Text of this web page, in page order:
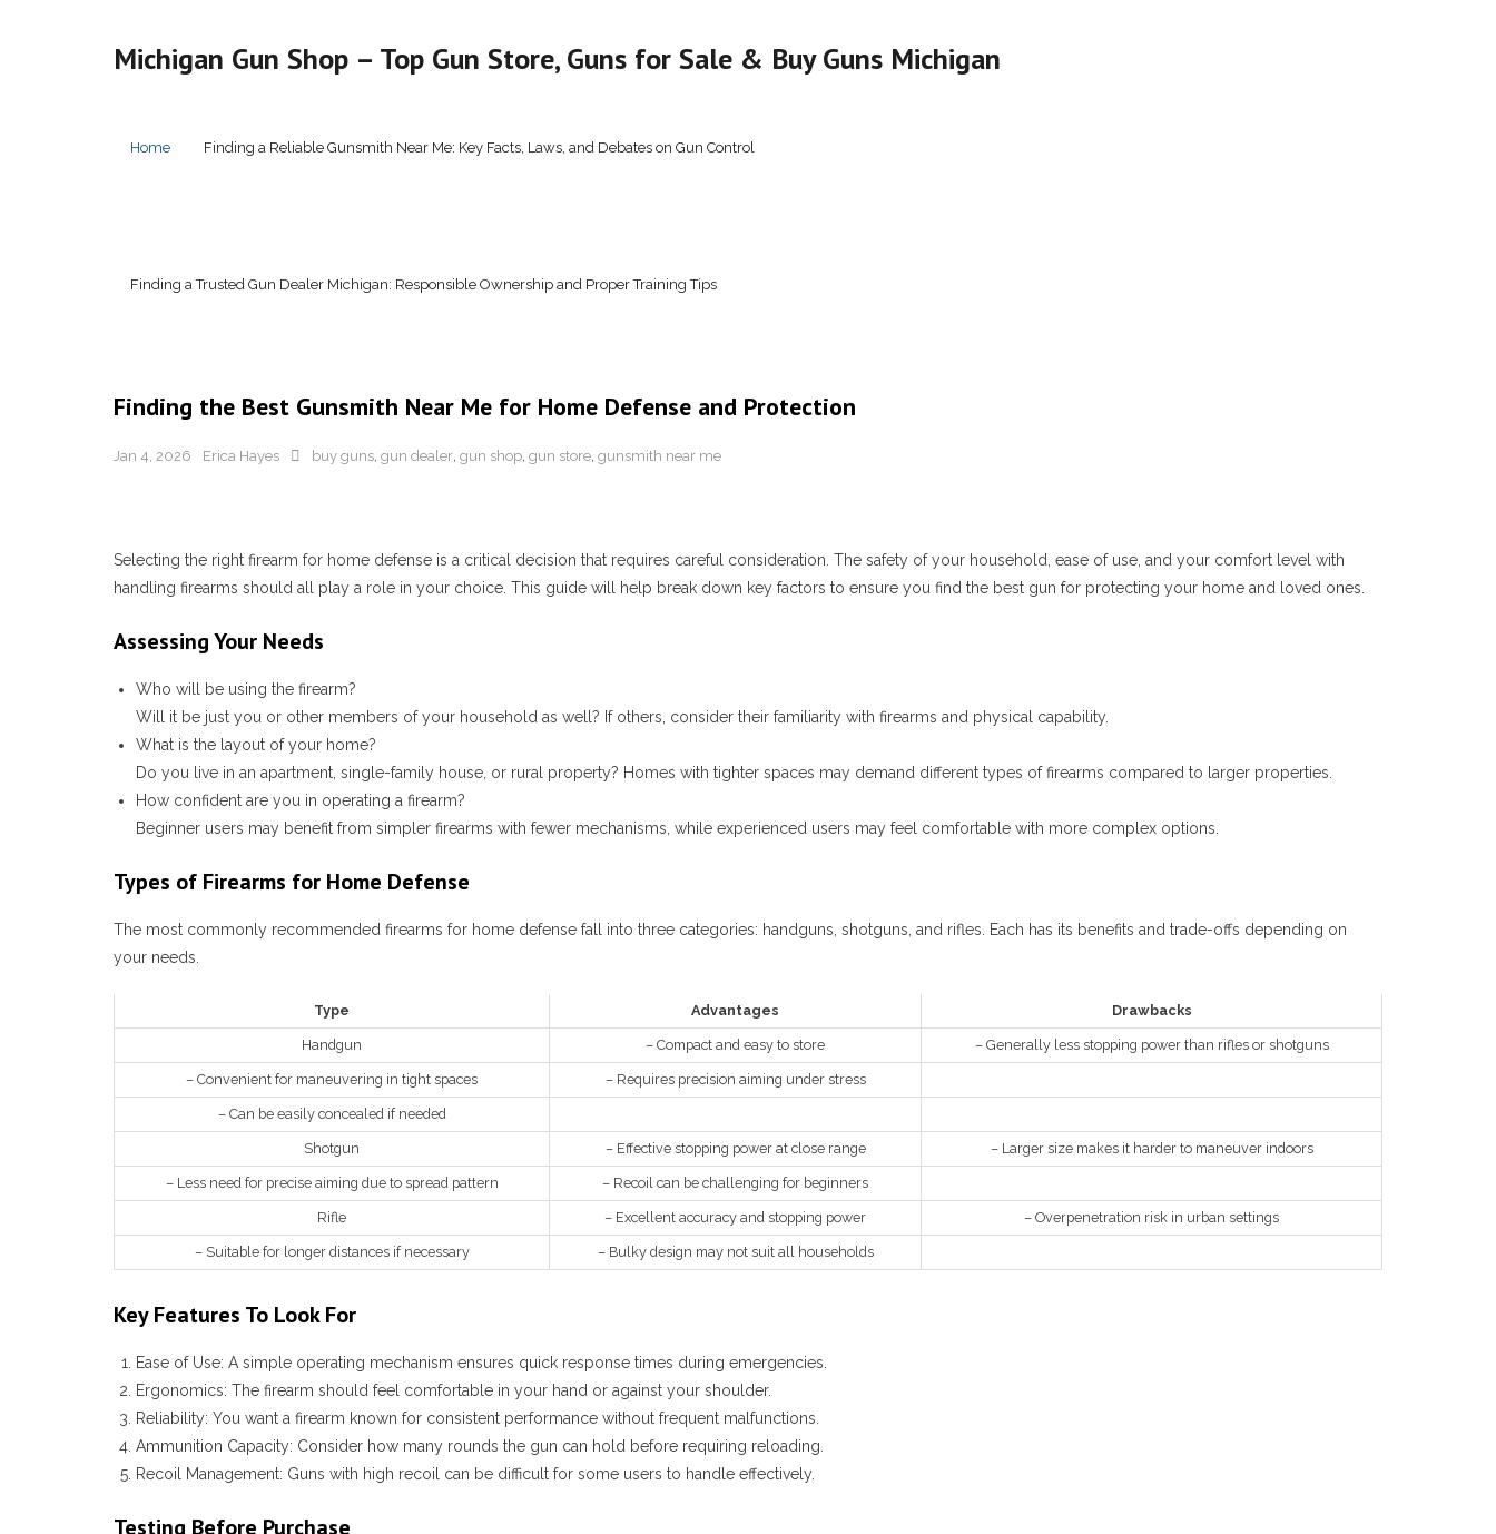
Michigan Gun Shop – Top Gun Store, Guns for Sale & Buy Guns Michigan
Home Finding a Reliable Gunsmith Near Me: Key Facts, Laws, and Debates on Gun Control
Finding a Trusted Gun Dealer Michigan: Responsible Ownership and Proper Training Tips
Finding the Best Gunsmith Near Me for Home Defense and Protection
Jan 4, 2026 Erica Hayes buy guns, gun dealer, gun shop, gun store, gunsmith near me
Selecting the right firearm for home defense is a critical decision that requires careful consideration. The safety of your household, ease of use, and your comfort level with
handling firearms should all play a role in your choice. This guide will help break down key factors to ensure you find the best gun for protecting your home and loved ones.
Assessing Your Needs
Who will be using the firearm?
Will it be just you or other members of your household as well? If others, consider their familiarity with firearms and physical capability.
What is the layout of your home?
Do you live in an apartment, single-family house, or rural property? Homes with tighter spaces may demand different types of firearms compared to larger properties.
How confident are you in operating a firearm?
Beginner users may benefit from simpler firearms with fewer mechanisms, while experienced users may feel comfortable with more complex options.
Types of Firearms for Home Defense
The most commonly recommended firearms for home defense fall into three categories: handguns, shotguns, and rifles. Each has its benefits and trade-offs depending on
your needs.
Type Advantages Drawbacks
Handgun – Compact and easy to store – Generally less stopping power than rifles or shotguns
– Convenient for maneuvering in tight spaces – Requires precision aiming under stress
– Can be easily concealed if needed
Shotgun – Effective stopping power at close range – Larger size makes it harder to maneuver indoors
– Less need for precise aiming due to spread pattern – Recoil can be challenging for beginners
Rifle – Excellent accuracy and stopping power – Overpenetration risk in urban settings
– Suitable for longer distances if necessary – Bulky design may not suit all households
Key Features To Look For
Ease of Use: A simple operating mechanism ensures quick response times during emergencies.
Ergonomics: The firearm should feel comfortable in your hand or against your shoulder.
Reliability: You want a firearm known for consistent performance without frequent malfunctions.
Ammunition Capacity: Consider how many rounds the gun can hold before requiring reloading.
Recoil Management: Guns with high recoil can be difficult for some users to handle effectively.
Testing Before Purchase